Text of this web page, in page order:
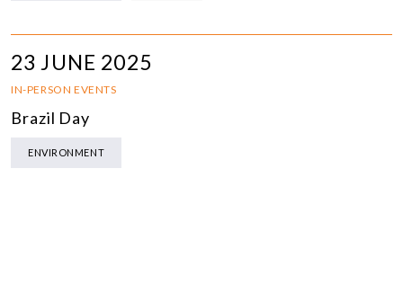
23 JUNE 2025
IN-PERSON EVENTS
Brazil Day
ENVIRONMENT